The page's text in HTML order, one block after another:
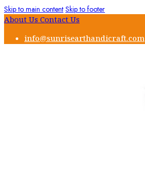
Skip to main content Skip to footer
About Us Contact Us
info@sunrisearthandicraft.com